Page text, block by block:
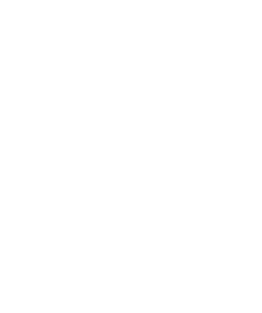
extensive south facing patio areas and a walled garden.
controlled gates.
is superb ease of access to both The Grammar School at
and restaurants at Street Lane, further golf courses at
there from our property listings.
rate: 5.33%